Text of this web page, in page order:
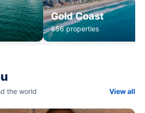
Gold Coast
856 properties
the world View all